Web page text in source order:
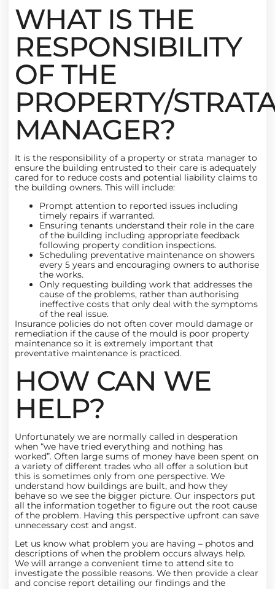
WHAT IS THE
RESPONSIBILITY
OF THE
PROPERTY/
MANAGER?
It is the responsibility of a property or strata manager to
ensure the building entrusted to their care is adequately
cared for to reduce costs and potential liability claims to
the building owners. This will include:
Prompt attention to reported issues including
timely repairs if warranted.
Ensuring tenants understand their role in the care
of the building including appropriate feedback
following property condition inspections.
Scheduling preventative maintenance on showers
every 5 years and encouraging owners to authorise
the works.
Only requesting building work that addresses the
cause of the problems, rather than authorising
ineffective costs that only deal with the symptoms
of the real issue.
Insurance policies do not often cover mould damage or
remediation if the cause of the mould is poor property
maintenance so it is extremely important that
preventative maintenance is practiced.
HOW CAN WE
HELP?
Unfortunately we are normally called in desperation
when “we have tried everything and nothing has
worked”. Often large sums of money have been spent on
a variety of different trades who all offer a solution but
this is sometimes only from one perspective. We
understand how buildings are built, and how they
behave so we see the bigger picture. Our inspectors put
all the information together to figure out the root cause
of the problem. Having this perspective upfront can save
unnecessary cost and angst.
Let us know what problem you are having – photos and
descriptions of when the problem occurs always help.
We will arrange a convenient time to attend site to
investigate the possible reasons. We then provide a clear
and concise report detailing our findings and the